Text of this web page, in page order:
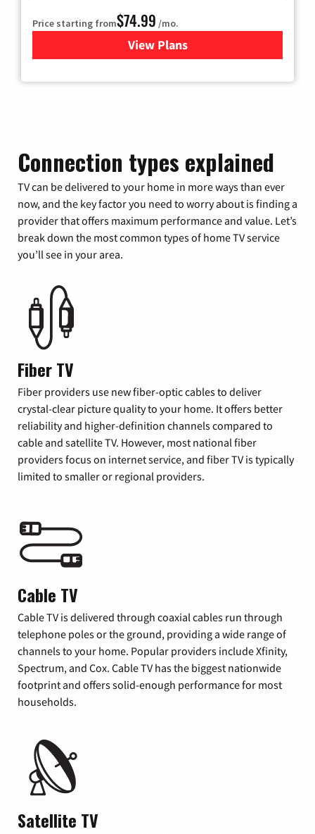
Price starting from$74.99 /mo.
View Plans
for Verizon
Connection types explained
TV can be delivered to your home in more ways than ever
now, and the key factor you need to worry about is finding a
provider that offers maximum performance and value. Let’s
break down the most common types of home TV service
you’ll see in your area.
Fiber TV
Fiber providers use new fiber-optic cables to deliver
crystal-clear picture quality to your home. It offers better
reliability and higher-definition channels compared to
cable and satellite TV. However, most national fiber
providers focus on internet service, and fiber TV is typically
limited to smaller or regional providers.
Cable TV
Cable TV is delivered through coaxial cables run through
telephone poles or the ground, providing a wide range of
channels to your home. Popular providers include Xfinity,
Spectrum, and Cox. Cable TV has the biggest nationwide
footprint and offers solid-enough performance for most
households.
Satellite TV